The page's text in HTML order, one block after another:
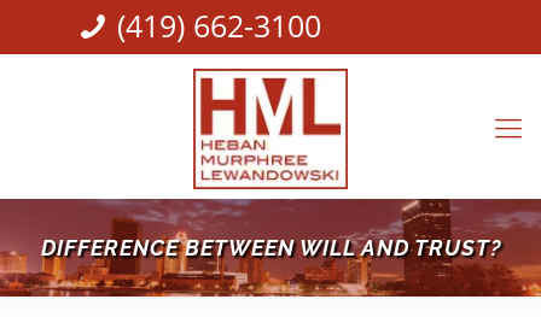
(419) 662-3100
DIFFERENCE BETWEEN WILL AND TRUST?